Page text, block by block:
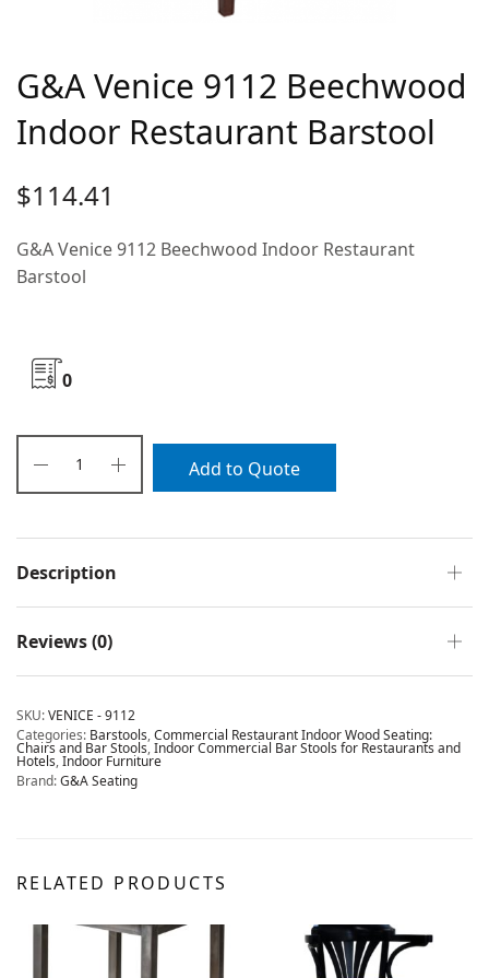
G&A Venice 9112 Beechwood
Indoor Restaurant Barstool
$114.41
G&A Venice 9112 Beechwood Indoor Restaurant
Barstool
0
Add to Quote
Description
Reviews (0)
SKU:VENICE - 9112
Categories: Barstools,Commercial Restaurant Indoor Wood Seating:
Chairs and Bar Stools,Indoor Commercial Bar Stools for Restaurants and
Hotels,Indoor Furniture
Brand:G&A Seating
RELATED PRODUCTS